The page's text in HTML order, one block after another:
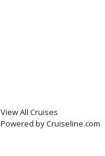
View All Cruises
Powered by Cruiseline.com